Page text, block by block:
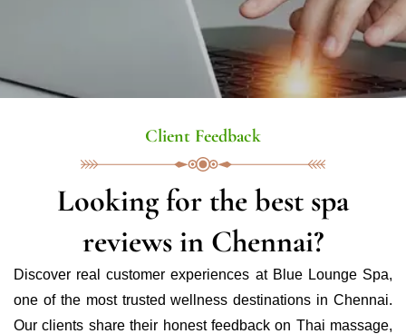
Client Feedback
Looking for the best spa
reviews in Chennai?
Discover real customer experiences at Blue Lounge Spa,
one of the most trusted wellness destinations in Chennai.
Our clients share their honest feedback on Thai massage,